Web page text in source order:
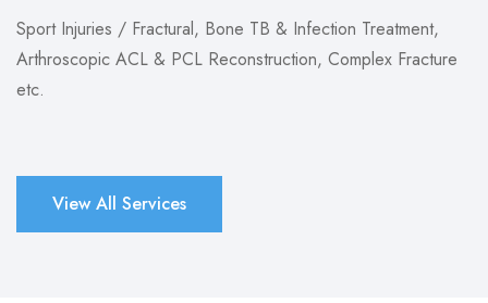
Sport Injuries / Fractural, Bone TB & Infection Treatment,
Arthroscopic ACL & PCL Reconstruction, Complex Fracture
etc.
View All Services